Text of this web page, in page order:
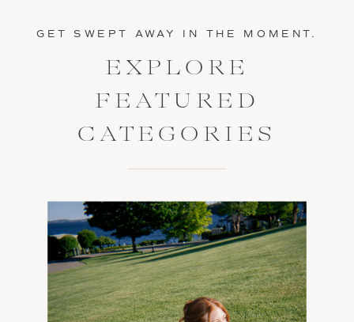
EXPLORE
FEATURED
CATEGORIES
GET SWEPT AWAY IN THE MOMENT.